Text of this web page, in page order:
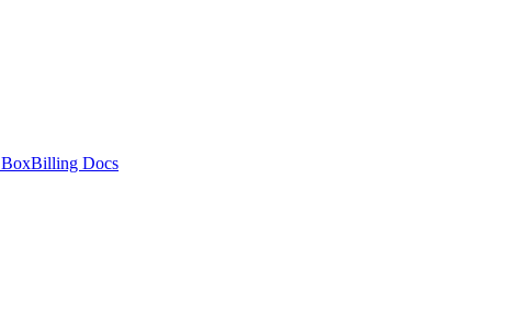
BoxBilling Docs